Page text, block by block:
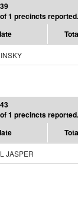
1 precincts reported.
1 precincts reported.
JASPER